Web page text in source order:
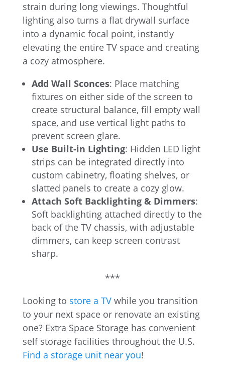
strain during long viewings. Thoughtful
lighting also turns a flat drywall surface
into a dynamic focal point, instantly
elevating the entire TV space and creating
a cozy atmosphere.
Add Wall Sconces: Place matching
fixtures on either side of the screen to
create structural balance, fill empty wall
space, and use vertical light paths to
prevent screen glare.
Use Built-in Lighting: Hidden LED light
strips can be integrated directly into
custom cabinetry, floating shelves, or
slatted panels to create a cozy glow.
Attach Soft Backlighting & Dimmers:
Soft backlighting attached directly to the
back of the TV chassis, with adjustable
dimmers, can keep screen contrast
sharp.
***
Looking to store a TVwhile you transition
to your next space or renovate an existing
one? Extra Space Storage has convenient
self storage facilities throughout the U.S.
Find a storage unit near you!